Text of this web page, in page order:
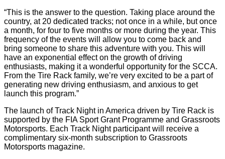
“This is the answer to the question. Taking place around the
country, at 20 dedicated tracks; not once in a while, but once
a month, for four to five months or more during the year. This
frequency of the events will allow you to come back and
bring someone to share this adventure with you. This will
have an exponential effect on the growth of driving
enthusiasts, making it a wonderful opportunity for the SCCA.
From the Tire Rack family, we’re very excited to be a part of
generating new driving enthusiasm, and anxious to get
launch this program.”
The launch of Track Night in America driven by Tire Rack is
supported by the FIA Sport Grant Programme and Grassroots
Motorsports. Each Track Night participant will receive a
complimentary six-month subscription to Grassroots
Motorsports magazine.